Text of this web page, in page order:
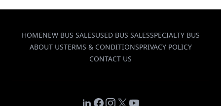
HOMENEW BUS SALESUSED BUS SALESSPECIALTY BUS
ABOUT USTERMS & CONDITIONSPRIVACY POLICY
CONTACT US
LinkedIn
Facebook
Instagram
X YouTube